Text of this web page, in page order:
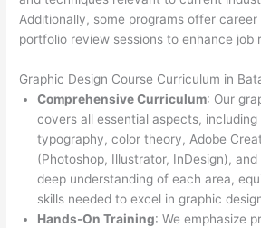
Additionally, some programs offer
portfolio review sessions to enhance job
Graphic Design Course Curriculum in
Comprehensive Curriculum: Our
covers all essential aspects, including
typography, color theory, Adobe
(Photoshop, Illustrator, InDesign), and
deep understanding of each area,
skills needed to excel in graphic
Hands-On Training: We emphasize